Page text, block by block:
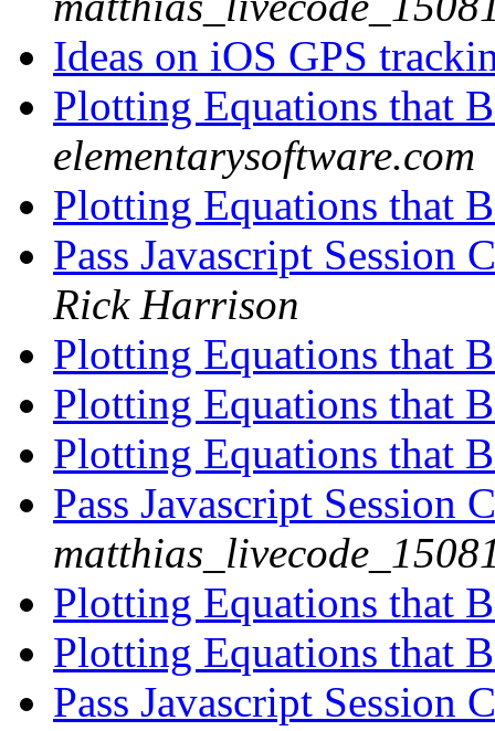
Ideas on iOS GPS
Plotting Equations that
elementarysoftware.com
Plotting Equations that
Pass Javascript
Rick Harrison
Plotting Equations that
Plotting Equations that
Plotting Equations that
Pass Javascript
Plotting Equations that
Plotting Equations that
Pass Javascript